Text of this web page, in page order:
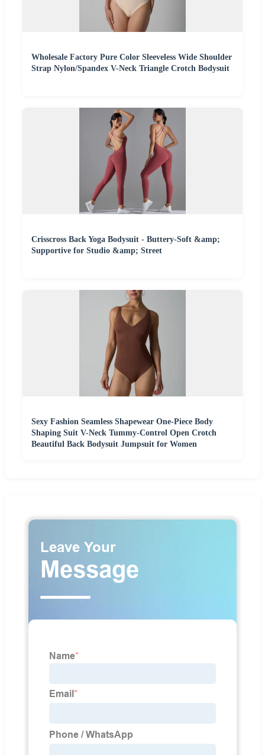
Wholesale Factory Pure Color Sleeveless Wide Shoulder
Strap Nylon/Spandex V-Neck Triangle Crotch Bodysuit
Crisscross Back Yoga Bodysuit - Buttery-Soft &amp;
Supportive for Studio &amp; Street
Sexy Fashion Seamless Shapewear One-Piece Body
Shaping Suit V-Neck Tummy-Control Open Crotch
Beautiful Back Bodysuit Jumpsuit for Women